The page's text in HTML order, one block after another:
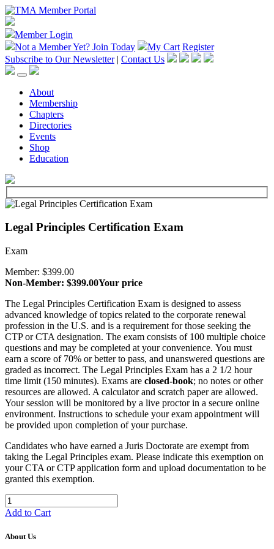
Member Login
Not a Member Yet? Join Today My Cart Register
Subscribe to Our Newsletter | Contact Us
About
Membership
Chapters
Directories
Events
Shop
Education
Legal Principles Certification Exam
Exam
Member: $399.00
Non-Member: $399.00Your price
The Legal Principles Certification Exam is designed to assess
advanced knowledge of topics related to the corporate renewal
profession in the U.S. and is a requirement for those seeking the
CTP or CTA designation. The exam consists of 100 multiple choice
questions and may be completed at your convenience. You must
earn a score of 70% or better to pass, and unanswered questions are
graded as incorrect. The Legal Principles Exam has a 2 1/2 hour
time limit (150 minutes). Exams are closed-book; no notes or other
resources are allowed. A calculator and scratch paper are allowed.
Your session will be monitored by a live proctor in a secure online
environment. Instructions to schedule your exam appointment will
be provided upon completion of your purchase.
Candidates who have earned a Juris Doctorate are exempt from
taking the Legal Principles exam. Please indicate this exemption on
your CTA or CTP application form and upload documentation to be
granted this exemption.
Add to Cart
About Us